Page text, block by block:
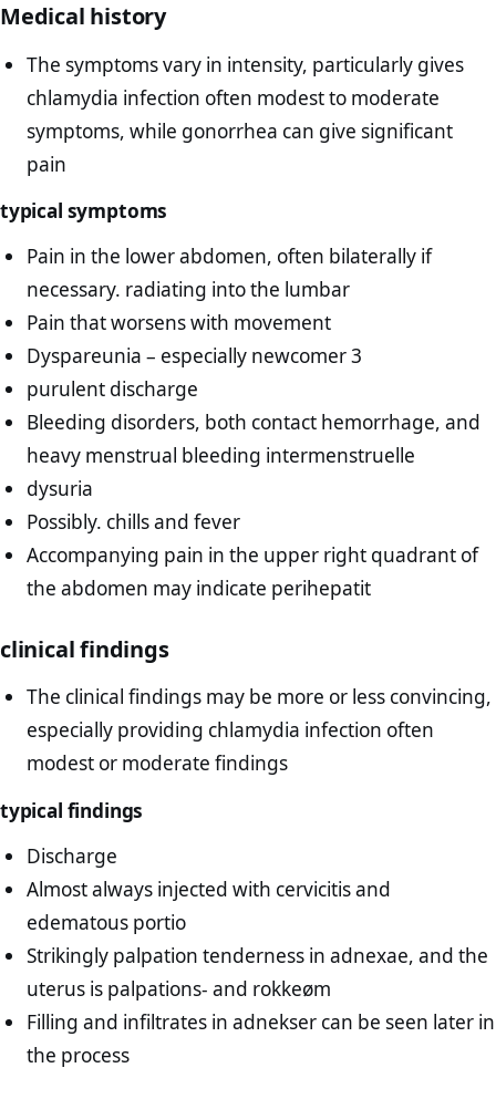
Medical history
The symptoms vary in intensity, particularly gives
chlamydia infection often modest to moderate
symptoms, while gonorrhea can give significant
pain
typical symptoms
Pain in the lower abdomen, often bilaterally if
necessary. radiating into the lumbar
Pain that worsens with movement
Dyspareunia – especially newcomer 3
purulent discharge
Bleeding disorders, both contact hemorrhage, and
heavy menstrual bleeding intermenstruelle
dysuria
Possibly. chills and fever
Accompanying pain in the upper right quadrant of
the abdomen may indicate perihepatit
clinical findings
The clinical findings may be more or less convincing,
especially providing chlamydia infection often
modest or moderate findings
typical findings
Discharge
Almost always injected with cervicitis and
edematous portio
Strikingly palpation tenderness in adnexae, and the
uterus is palpations- and rokkeøm
Filling and infiltrates in adnekser can be seen later in
the process